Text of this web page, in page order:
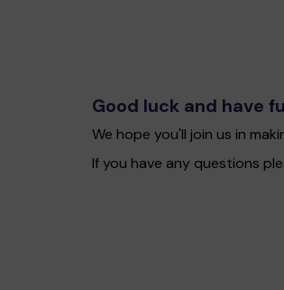
Good luck and have
We hope you'll join us in
If you have any questions